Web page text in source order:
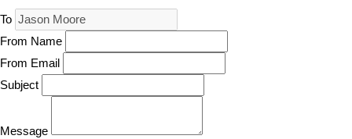
To
From Name
From Email
Subject
Message